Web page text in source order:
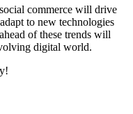
commerce will drive
to new technologies
of these trends will
digital world.